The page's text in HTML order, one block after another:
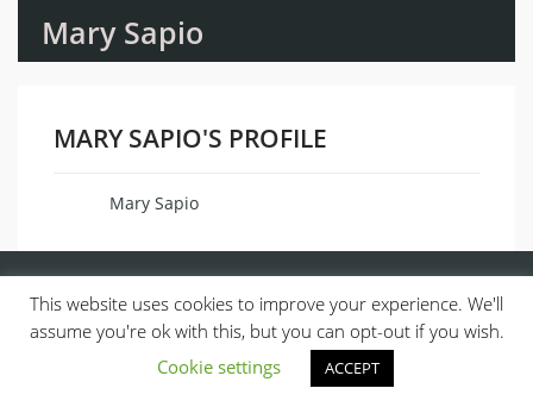
Mary Sapio
MARY SAPIO'S PROFILE
Mary Sapio
© 2013, ALL RIGHTS RESERVED.
This website uses cookies to improve your experience. We'll
assume you're ok with this, but you can opt-out if you wish.
Cookie settings
ACCEPT